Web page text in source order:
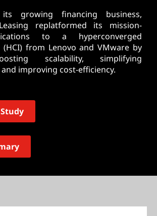
growing financing business,
Leasing replatformed its mission-
to a hyperconverged
from Lenovo and VMware by
scalability, simplifying
improving cost-efficiency.
Study